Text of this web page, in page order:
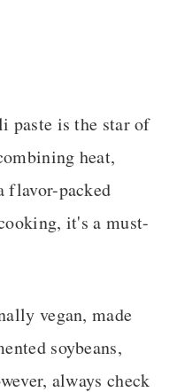
paste is the star of
heat,
flavor-packed
it's a must-
vegan, made
soybeans,
always check